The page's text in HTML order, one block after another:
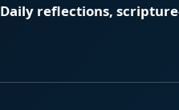
Daily reflections,